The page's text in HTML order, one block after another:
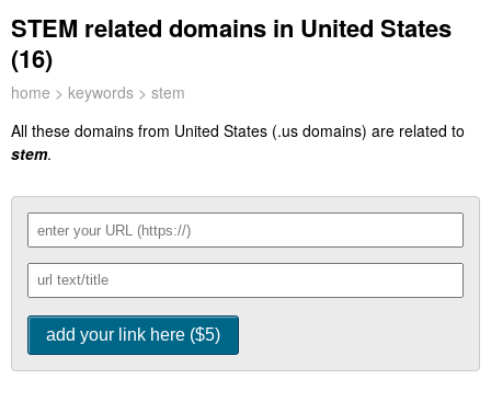
STEM related domains in United States
(16)
home > keywords > stem
All these domains from United States (.us domains) are related to
stem.